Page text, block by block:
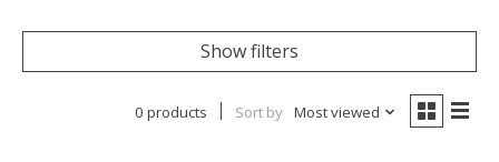
Show filters
0 products Sort by Most viewed